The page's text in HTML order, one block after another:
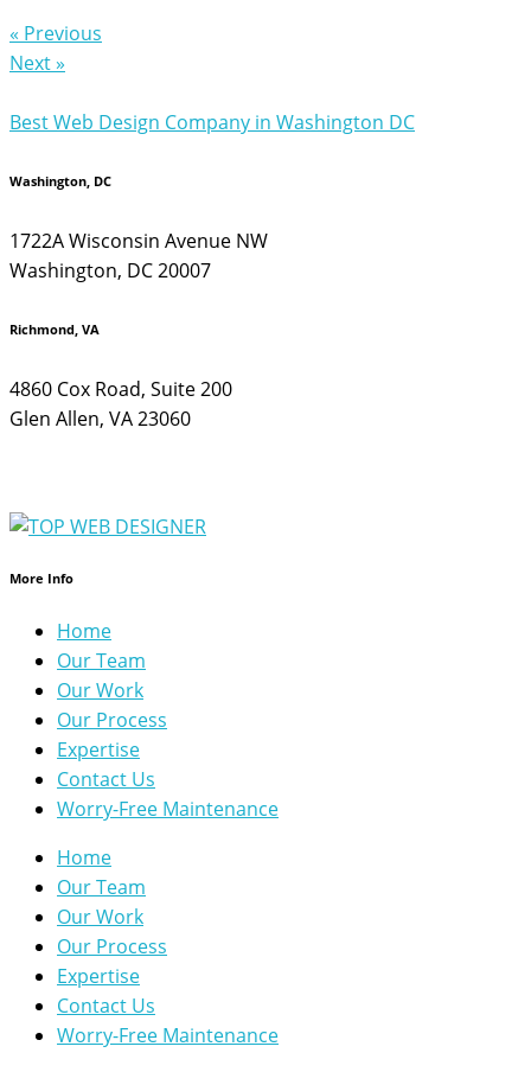
« Previous
Next »
Best Web Design Company in Washington DC
Washington, DC
1722A Wisconsin Avenue NW
Washington, DC 20007
Richmond, VA
4860 Cox Road, Suite 200
Glen Allen, VA 23060
More Info
Home
Our Team
Our Work
Our Process
Expertise
Contact Us
Worry-Free Maintenance
Home
Our Team
Our Work
Our Process
Expertise
Contact Us
Worry-Free Maintenance